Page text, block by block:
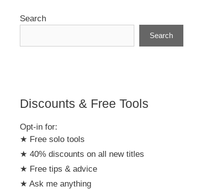
Search
Search
Discounts & Free Tools
Opt-in for:
★ Free solo tools
★ 40% discounts on all new titles
★ Free tips & advice
★ Ask me anything